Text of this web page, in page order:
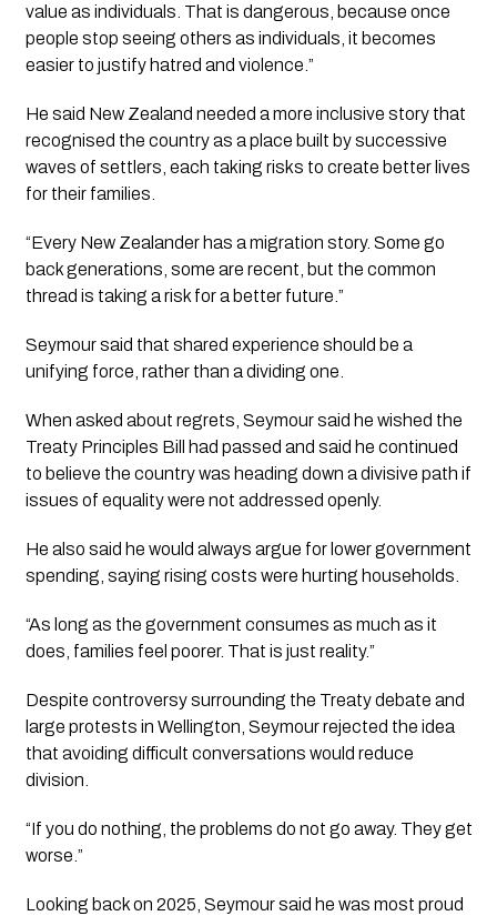
value as individuals. That is dangerous, because once
people stop seeing others as individuals, it becomes
easier to justify hatred and violence.”
He said New Zealand needed a more inclusive story that
recognised the country as a place built by successive
waves of settlers, each taking risks to create better lives
for their families.
“Every New Zealander has a migration story. Some go
back generations, some are recent, but the common
thread is taking a risk for a better future.”
Seymour said that shared experience should be a
unifying force, rather than a dividing one.
When asked about regrets, Seymour said he wished the
Treaty Principles Bill had passed and said he continued
to believe the country was heading down a divisive path if
issues of equality were not addressed openly.
He also said he would always argue for lower government
spending, saying rising costs were hurting households.
“As long as the government consumes as much as it
does, families feel poorer. That is just reality.”
Despite controversy surrounding the Treaty debate and
large protests in Wellington, Seymour rejected the idea
that avoiding difficult conversations would reduce
division.
“If you do nothing, the problems do not go away. They get
worse.”
Looking back on 2025, Seymour said he was most proud